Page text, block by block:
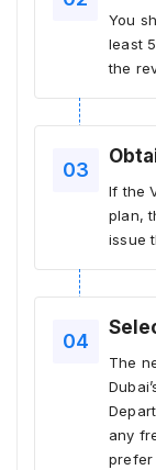
You
least
the
If the
plan,
issue
The
any
prefer